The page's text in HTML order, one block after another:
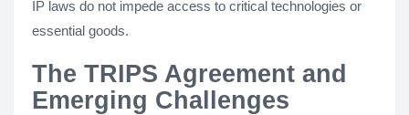
IP laws do not impede access to critical technologies or
essential goods.
The TRIPS Agreement and
Emerging Challenges